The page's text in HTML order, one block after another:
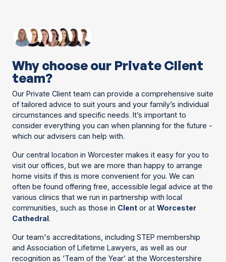
Why choose our Private Client
team?
Our Private Client team can provide a comprehensive suite
of tailored advice to suit yours and your family’s individual
circumstances and specific needs. It’s important to
consider everything you can when planning for the future -
which our advisers can help with.
Our central location in Worcester makes it easy for you to
visit our offices, but we are more than happy to arrange
home visits if this is more convenient for you. We can
often be found offering free, accessible legal advice at the
various clinics that we run in partnership with local
communities, such as those in Clent or at Worcester
Cathedral.
Our team's accreditations, including STEP membership
and Association of Lifetime Lawyers, as well as our
recognition as ‘Team of the Year’ at the Worcestershire